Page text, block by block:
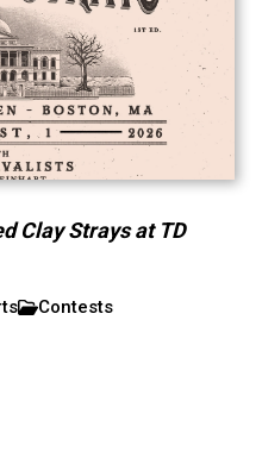
Clay Strays at TD
Contests